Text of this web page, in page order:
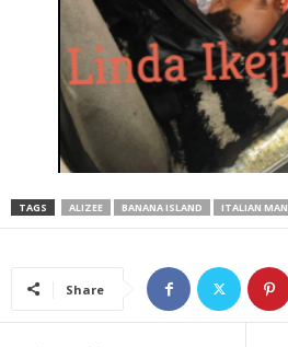
TAGS ALIZEE BANANA ISLAND ITALIAN MAN
Share